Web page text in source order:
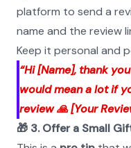
platform to send a
name and the review
Keep it personal and
“Hi [Name], thank
would mean a lot if
review 🙏 [Your
🎁 3. Offer a Small